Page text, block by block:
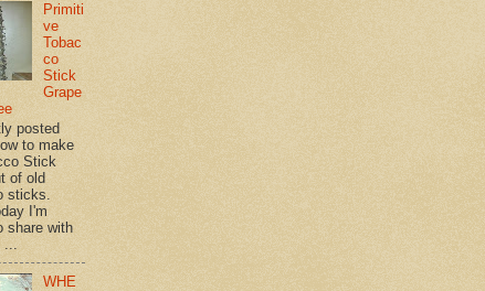
Primiti
ve
Tobac
co
Stick
Grape
posted
to make
Stick
of old
sticks.
I'm
share with
...
WHE